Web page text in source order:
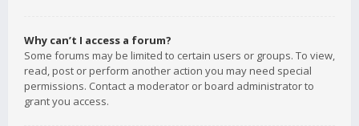
Why can’t I access a forum?
Some forums may be limited to certain users or groups. To view,
read, post or perform another action you may need special
permissions. Contact a moderator or board administrator to
grant you access.